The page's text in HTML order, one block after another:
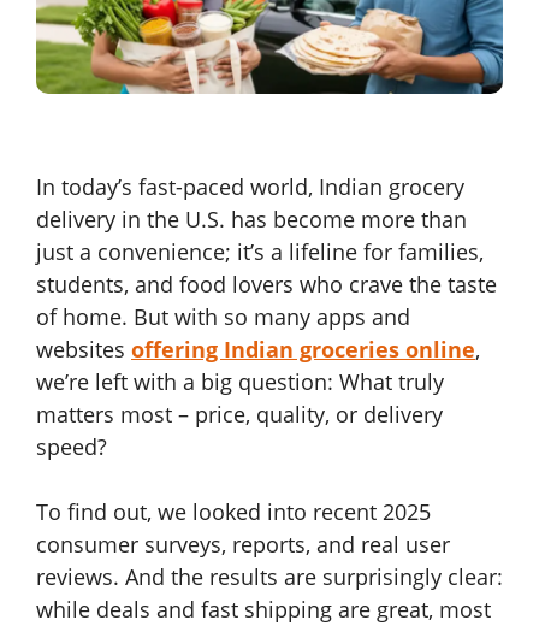
In today’s fast-paced world, Indian grocery
delivery in the U.S. has become more than
just a convenience; it’s a lifeline for families,
students, and food lovers who crave the taste
of home. But with so many apps and
websites offering Indian groceries online,
we’re left with a big question: What truly
matters most – price, quality, or delivery
speed?
To find out, we looked into recent 2025
consumer surveys, reports, and real user
reviews. And the results are surprisingly clear:
while deals and fast shipping are great, most